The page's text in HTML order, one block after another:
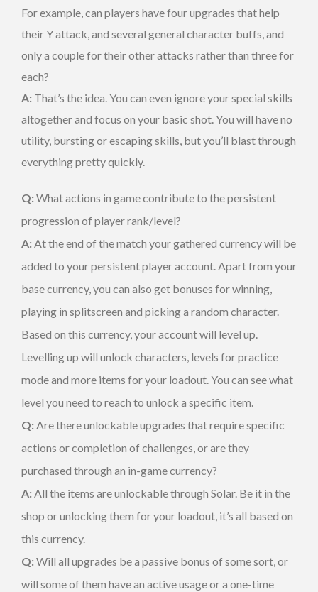
For example, can players have four upgrades that help
their Y attack, and several general character buffs, and
only a couple for their other attacks rather than three for
each?
A: That’s the idea. You can even ignore your special skills
altogether and focus on your basic shot. You will have no
utility, bursting or escaping skills, but you’ll blast through
everything pretty quickly.
Q: What actions in game contribute to the persistent
progression of player rank/level?
A: At the end of the match your gathered currency will be
added to your persistent player account. Apart from your
base currency, you can also get bonuses for winning,
playing in splitscreen and picking a random character.
Based on this currency, your account will level up.
Levelling up will unlock characters, levels for practice
mode and more items for your loadout. You can see what
level you need to reach to unlock a specific item.
Q: Are there unlockable upgrades that require specific
actions or completion of challenges, or are they
purchased through an in-game currency?
A: All the items are unlockable through Solar. Be it in the
shop or unlocking them for your loadout, it’s all based on
this currency.
Q: Will all upgrades be a passive bonus of some sort, or
will some of them have an active usage or a one-time